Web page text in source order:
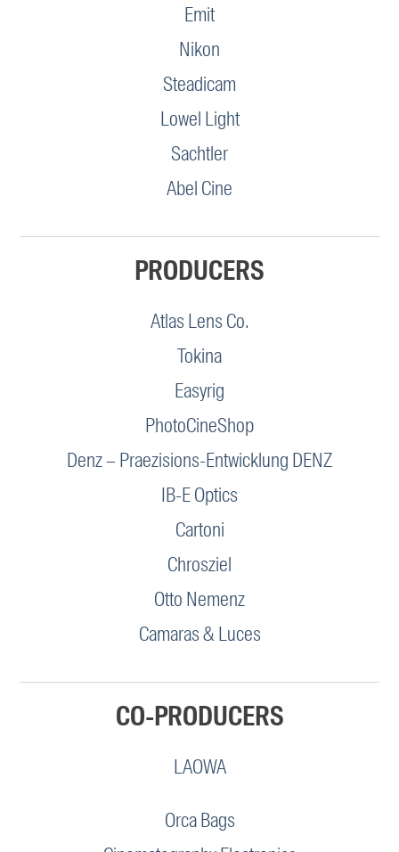
Emit
Nikon
Steadicam
Lowel Light
Sachtler
Abel Cine
PRODUCERS
Atlas Lens Co.
Tokina
Easyrig
PhotoCineShop
Denz – Praezisions-Entwicklung DENZ
IB-E Optics
Cartoni
Chrosziel
Otto Nemenz
Camaras & Luces
CO-PRODUCERS
LAOWA
Orca Bags